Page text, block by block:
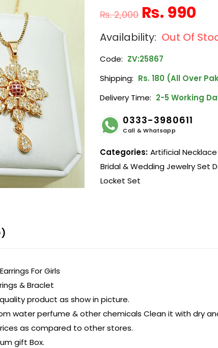
₨2,000 ₨ 990
Out Of
Code: ZV:25867
Shipping: Rs. 180 (All Over
Delivery Time: 2-5 Working
0333-3980611
Call & Whatsapp
Categories: Artificial
Bridal & Wedding Jewelry Set
Locket Set
For Girls
& Braclet
product as show in picture.
water perfume & other chemicals Clean it with dry
as compared to other stores.
gift Box.